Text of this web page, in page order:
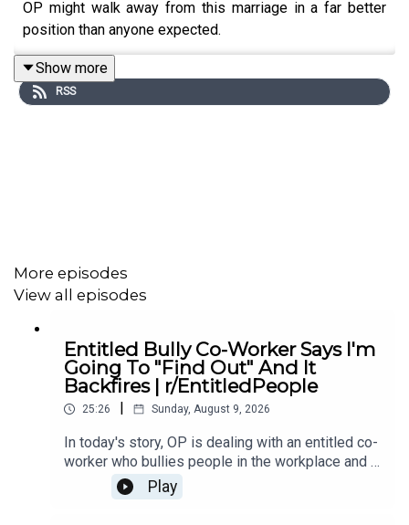
OP might walk away from this marriage in a far better
position than anyone expected.
0:00Intro
5:32 Story 2
Story 2 Update
Story 2 Comments / OP’s Replies
Story 3 Comments / OP’s Reply
Story 3 Update
Show more
RSS
More episodes
View all episodes
Entitled Bully Co-Worker Says I'm
Going To "Find Out" And It
Backfires | r/EntitledPeople
25:26 Sunday, August 9, 2026
In today's story, OP is dealing with an entitled co-
worker who bullies people in the workplace and it
ends up backfiring on her.00:00 Intro00:19 Story 1
u/erocksin05:14 Comments06:34 Story 2
Play